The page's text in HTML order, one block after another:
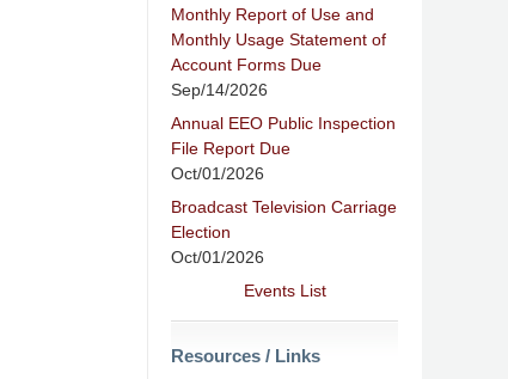
Monthly Report of Use and
Monthly Usage Statement of
Account Forms Due
Sep/14/2026
Annual EEO Public Inspection
File Report Due
Oct/01/2026
Broadcast Television Carriage
Election
Oct/01/2026
Events List
Resources / Links